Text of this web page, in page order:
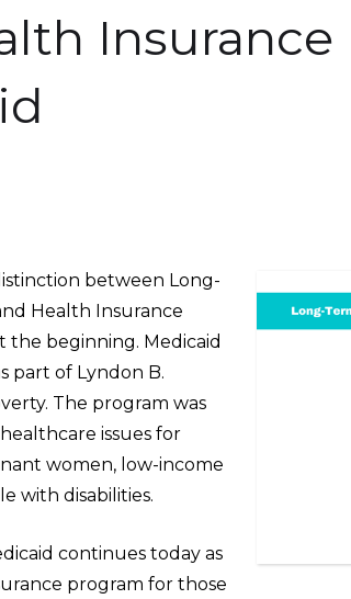
Insurance
between Long-
Health Insurance
the beginning. Medicaid
part of Lyndon B.
The program was
issues for
women, low-income
with disabilities.
continues today as
program for those